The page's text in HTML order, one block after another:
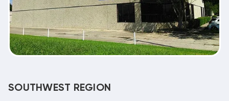
SOUTHWEST REGION